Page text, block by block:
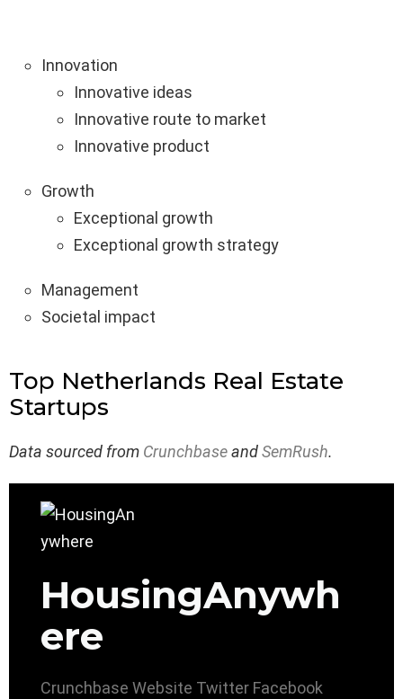
Innovation
Innovative ideas
Innovative route to market
Innovative product
Growth
Exceptional growth
Exceptional growth strategy
Management
Societal impact
Top Netherlands Real Estate
Startups
Data sourced from CrunchbaseandSemRush.
HousingAnywh
ere
Crunchbase Website Twitter Facebook